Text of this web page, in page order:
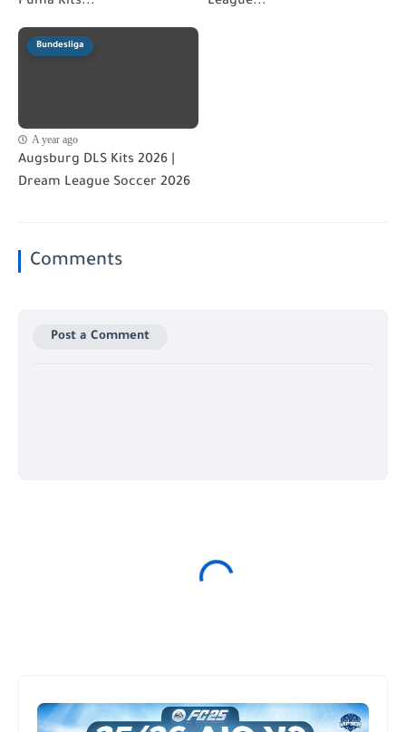
Bundesliga
A year ago
Augsburg DLS Kits 2026 |
Dream League Soccer 2026
Comments
Post a Comment